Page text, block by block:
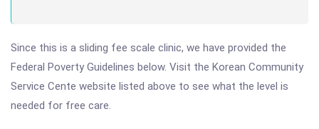
Since this is a sliding fee scale clinic, we have provided the
Federal Poverty Guidelines below. Visit the Korean Community
Service Cente website listed above to see what the level is
needed for free care.